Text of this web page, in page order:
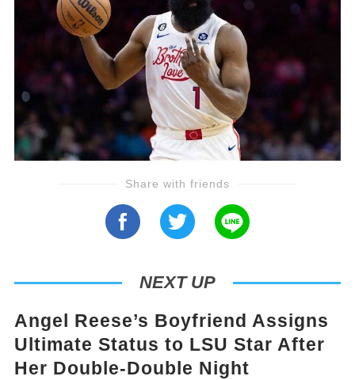
Share with friends
NEXT UP
Angel Reese’s Boyfriend Assigns
Ultimate Status to LSU Star After
Her Double-Double Night